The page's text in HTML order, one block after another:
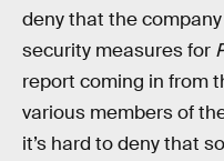
deny that the
security measures for
report coming in from
various members of
it’s hard to deny that